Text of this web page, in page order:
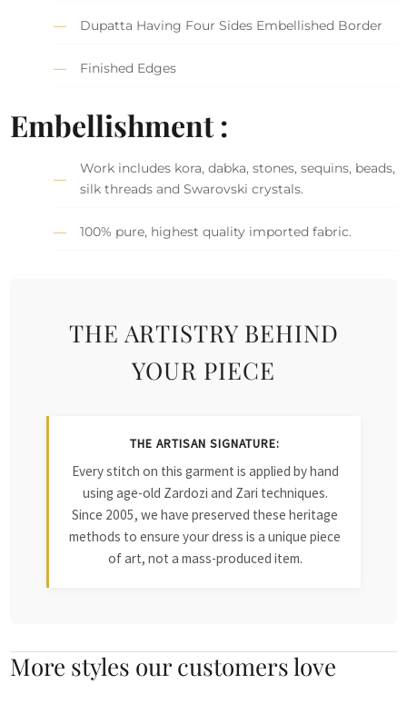
Dupatta Having Four Sides Embellished Border
Finished Edges
Embellishment :
Work includes kora, dabka, stones, sequins, beads,
silk threads and Swarovski crystals.
100% pure, highest quality imported fabric.
THE ARTISTRY BEHIND
YOUR PIECE
THE ARTISAN SIGNATURE:
Every stitch on this garment is applied by hand
using age-old Zardozi and Zari techniques.
Since 2005, we have preserved these heritage
methods to ensure your dress is a unique piece
of art, not a mass-produced item.
More styles our customers love